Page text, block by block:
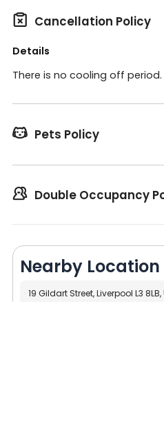
 Cancellation Policy
Details
There is no cooling off period.
 Pets Policy
 Double Occupancy
Nearby Location
19 Gildart Street, Liverpool L3